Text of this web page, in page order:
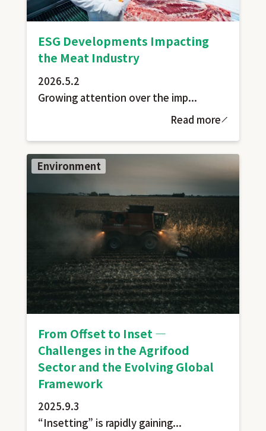
ESG Developments Impacting
the Meat Industry
2026.5.2
Growing attention over the imp...
Read more
Environment
From Offset to Inset —
Challenges in the Agrifood
Sector and the Evolving Global
Framework
2025.9.3
“Insetting” is rapidly gaining...